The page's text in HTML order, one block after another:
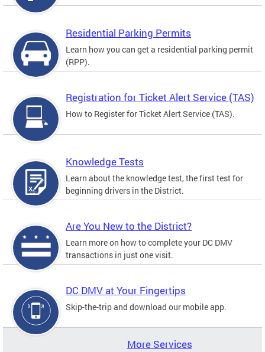
Residential Parking Permits
Learn how you can get a residential parking permit
(RPP).
Registration for Ticket Alert Service (TAS)
How to Register for Ticket Alert Service (TAS).
Knowledge Tests
Learn about the knowledge test, the first test for
beginning drivers in the District.
Are You New to the District?
Learn more on how to complete your DC DMV
transactions in just one visit.
DC DMV at Your Fingertips
Skip-the-trip and download our mobile app.
More Services